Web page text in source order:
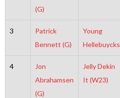
(G)
3
Patrick
Bennett (G)
Young
Hellebuycks
4
Jon
Abrahamsen
(G)
Jelly Dekin
It (W23)